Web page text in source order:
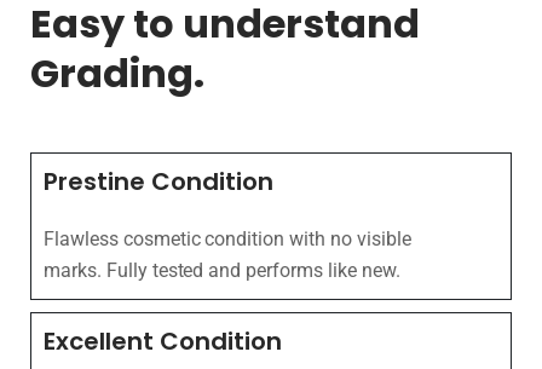
Easy to understand
Grading.
Prestine Condition
Flawless cosmetic condition with no visible
marks. Fully tested and performs like new.
Excellent Condition